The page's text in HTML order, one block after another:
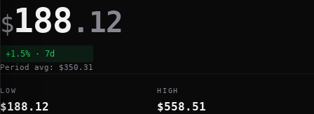
$188 .12
+1.5% · 7d
Period avg: $350.31
LOW
$188.12
HIGH
$558.51